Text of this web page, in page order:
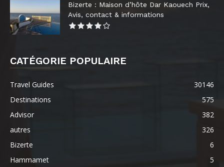
Bizerte : Maison d’hôte Dar Kaouech Prix,
Avis, contact & informations
CATÉGORIE POPULAIRE
Travel Guides
30146
Destinations
575
Advisor
382
autres
326
Bizerte
6
Hammamet
5